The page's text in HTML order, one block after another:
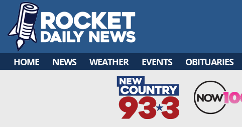
main
content
HOME NEWS WEATHER EVENTS OBITUARIES